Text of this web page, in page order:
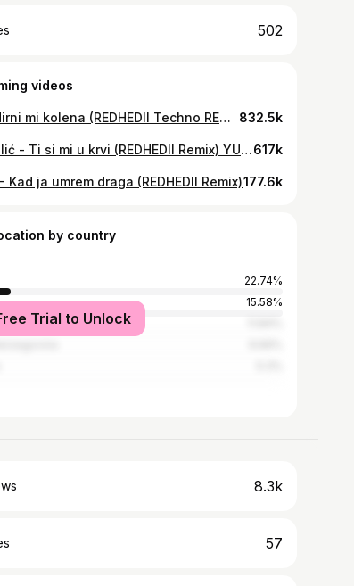
502
videos
ZANA - Dodirni mi kolena (REDHEDII Techno REMIX) 832.5k
Zdravko Čolić - Ti si mi u krvi (REDHEDII Remix) YUGOTECHNO617k
Kad ja umrem draga (REDHEDII Remix)177.6k
by country
22.74%
15.58%
Trial to Unlock
8.3k
57